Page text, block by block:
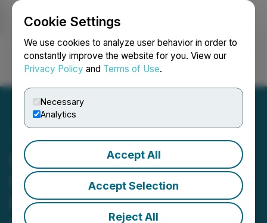
Cookie Settings
We use cookies to analyze user behavior in order to
constantly improve the website for you. View our
Privacy Policy and Terms of Use.
Necessary
Analytics
Accept All
Accept Selection
Reject All
Login Search Français
FST Corp to Attend and
Present at the Planet
MicroCap Las Vegas